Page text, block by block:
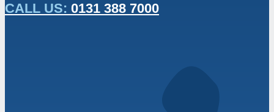
CALL US: 0131 388 7000